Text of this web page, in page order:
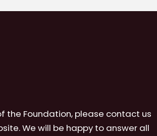
the Foundation, please contact us
We will be happy to answer all